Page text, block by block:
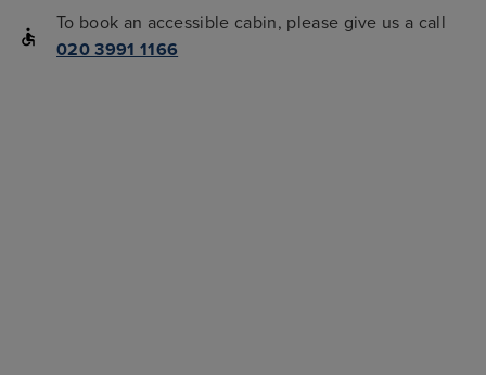
To book an accessible cabin, please give us a call
020 3991 1166